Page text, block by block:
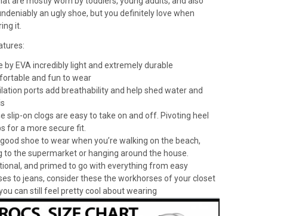
an ugly shoe, but you definitely love when
it.
by EVA incredibly light and extremely durable
and fun to wear
ports add breathability and help shed water and
slip-on clogs are easy to take on and off. Pivoting heel
for a more secure fit.
good shoe to wear when you’re walking on the beach,
to the supermarket or hanging around the house.
and primed to go with everything from easy
to jeans, consider these the workhorses of your closet
can still feel pretty cool about wearing